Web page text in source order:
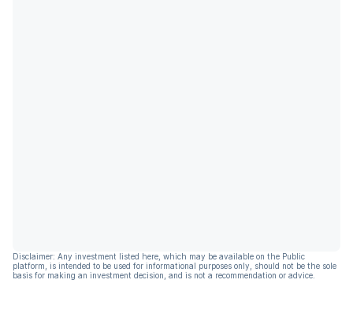
Disclaimer: Any investment listed here, which may be available on the Public
platform, is intended to be used for informational purposes only, should not be the sole
basis for making an investment decision, and is not a recommendation or advice.